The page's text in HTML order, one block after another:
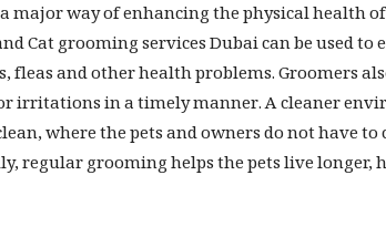
major way of enhancing the physical health
Cat grooming services Dubai can be used
fleas and other health problems. Groomers
irritations in a timely manner. A cleaner
where the pets and owners do not have
regular grooming helps the pets live